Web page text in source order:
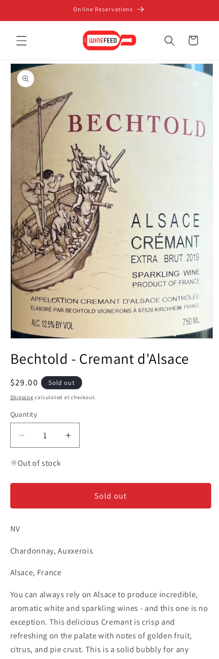
Online Reservations
Cart
Skip to
product
information
1
in
Bechtold - Cremant d'Alsace
Regular
price
$29.00 Sold out
Shipping calculated at checkout.
Quantity
Decrease
quantity
for
-
d&#39;Alsace
Increase
quantity
-
Cremant
d&#39;Alsace
Out of stock
Sold out
NV
Chardonnay, Auxxerois
Alsace, France
You can always rely on Alsace to produce incredible,
aromatic white and sparkling wines - and this one is no
exception. This delicious Cremant is crisp and
refreshing on the palate with notes of golden fruit,
citrus, and pie crust. This is a solid bubbly for any